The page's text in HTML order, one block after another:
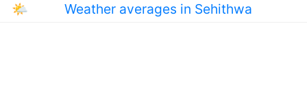
🌤 Weather averages in Sehithwa